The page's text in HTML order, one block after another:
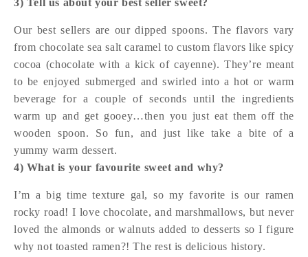
3) Tell us about your best seller sweet?
Our best sellers are our dipped spoons. The flavors vary
from chocolate sea salt caramel to custom flavors like spicy
cocoa (chocolate with a kick of cayenne). They’re meant
to be enjoyed submerged and swirled into a hot or warm
beverage for a couple of seconds until the ingredients
warm up and get gooey…then you just eat them off the
wooden spoon. So fun, and just like take a bite of a
yummy warm dessert.
4) What is your favourite sweet and why?
I’m a big time texture gal, so my favorite is our ramen
rocky road! I love chocolate, and marshmallows, but never
loved the almonds or walnuts added to desserts so I figure
why not toasted ramen?! The rest is delicious history.